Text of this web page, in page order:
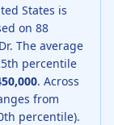
States is
on 88
The average
percentile
. Across
from
percentile).